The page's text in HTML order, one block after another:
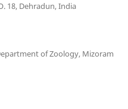
18, Dehradun, India
of Zoology, Mizoram